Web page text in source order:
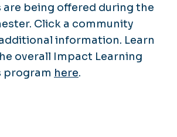
being offered during the
Click a community
information. Learn
overall Impact Learning
program here.